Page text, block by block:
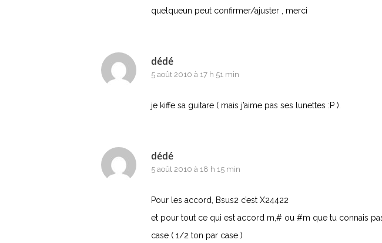
quelqueun peut confirmer/ajuster , merci
dédé
5 août 2010 à 17 h 51 min
je kiffe sa guitare ( mais j’aime pas ses lunettes :P ).
dédé
5 août 2010 à 18 h 15 min
Pour les accord, Bsus2 c’est X24422
et pour tout ce qui est accord m,# ou #m que tu connais
case ( 1/2 ton par case )